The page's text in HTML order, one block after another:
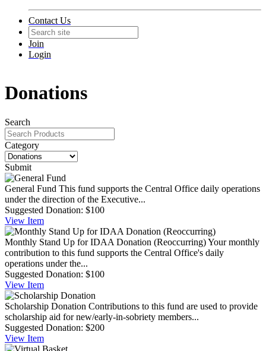
Contact Us
Join
Login
Donations
Search
Category
Submit
General Fund This fund supports the Central Office daily operations
under the direction of the Executive...
Suggested Donation: $100
View Item
Monthly Stand Up for IDAA Donation (Reoccurring)Your monthly
contribution to this fund supports the Central Office's daily
operations under the...
Suggested Donation: $100
View Item
Scholarship Donation Contributions to this fund are used to provide
scholarship aid for new/early-in-sobriety members...
Suggested Donation: $200
View Item